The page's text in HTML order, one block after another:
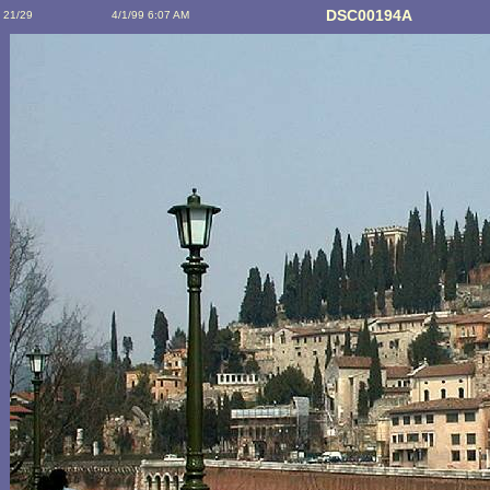
21/29 4/1/99 6:07 AM DSC00194A